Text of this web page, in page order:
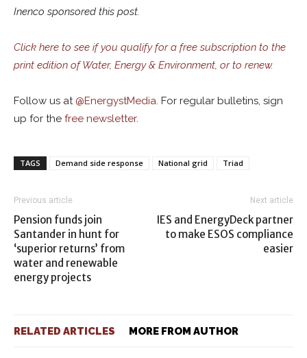
Inenco sponsored this post.
Click here to see if you qualify for a free subscription to the
print edition of Water, Energy & Environment, or to renew.
Follow us at @EnergystMedia. For regular bulletins, sign
up for the free newsletter.
TAGS Demand side response National grid Triad
Previous article
Pension funds join
Santander in hunt for
‘superior returns’ from
water and renewable
energy projects
Next article
IES and EnergyDeck partner
to make ESOS compliance
easier
RELATED ARTICLES MORE FROM AUTHOR